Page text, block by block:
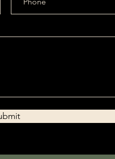
what this category is